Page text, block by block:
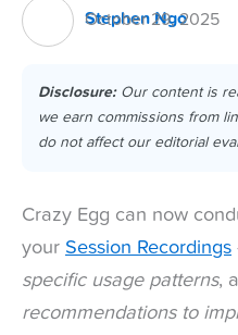
Stephen Ngo
October 29, 2025
Disclosure:Our content is
we earn commissions from
do not affect our editorial
Crazy Egg can now
your Session Recordings
specific usage patterns,
recommendations to